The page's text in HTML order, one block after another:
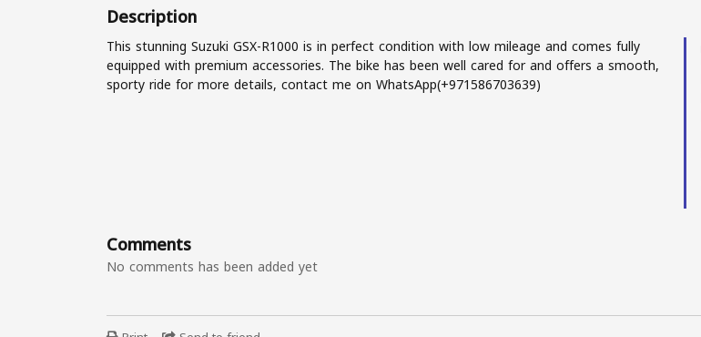
Description
This stunning Suzuki GSX-R1000 is in perfect condition with low mileage and comes fully
equipped with premium accessories. The bike has been well cared for and offers a smooth,
sporty ride for more details, contact me on WhatsApp(+971586703639)
Comments
No comments has been added yet